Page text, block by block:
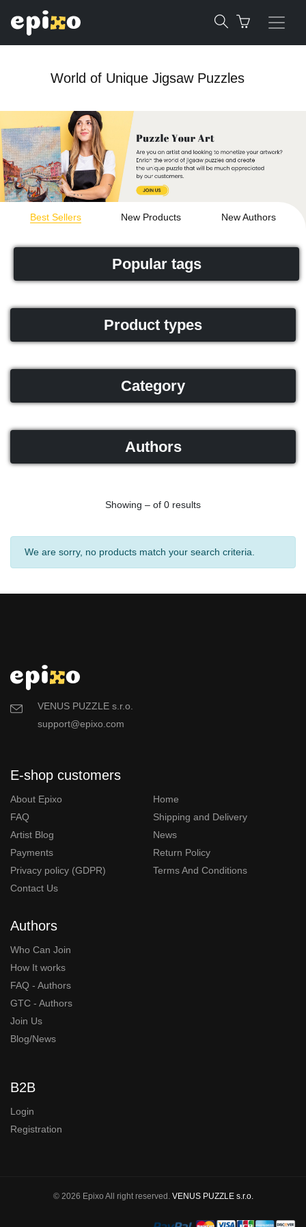
World of Unique Jigsaw Puzzles
Best Sellers New Products New Authors
Popular tags
Product types
Category
Authors
Showing – of 0 results
We are sorry, no products match your search criteria.
VENUS PUZZLE s.r.o.
support@epixo.com
E-shop customers
About Epixo
Home
FAQ
Shipping and Delivery
Artist Blog
News
Payments
Return Policy
Privacy policy (GDPR)
Terms And Conditions
Contact Us
Authors
Who Can Join
How It works
FAQ - Authors
GTC - Authors
Join Us
Blog/News
B2B
Login
Registration
© 2026 Epixo All right reserved. VENUS PUZZLE s.r.o.